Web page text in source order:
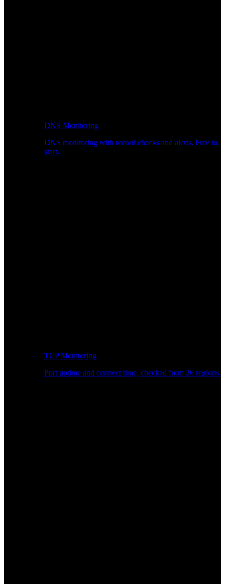
DNS Monitoring
DNS monitoring with record checks and alerts. Free to
start.
TCP Monitoring
Port uptime and connect time, checked from 26 regions.